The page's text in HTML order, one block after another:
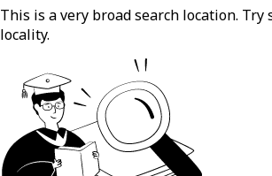
This is a very broad search location. Try
locality.